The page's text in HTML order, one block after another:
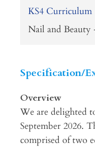
KS4 Curriculum
Nail and Beauty
Specification/
Overview
We are delighted
September 2026.
comprised of two